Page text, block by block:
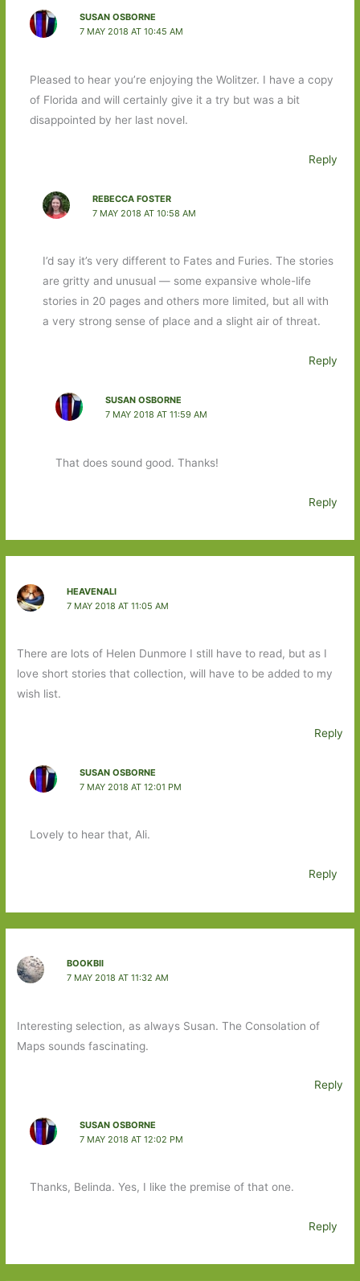
SUSAN OSBORNE
7 MAY 2018 AT 10:45 AM
Pleased to hear you’re enjoying the Wolitzer. I have a copy
of Florida and will certainly give it a try but was a bit
disappointed by her last novel.
Reply
REBECCA FOSTER
7 MAY 2018 AT 10:58 AM
I’d say it’s very different to Fates and Furies. The stories
are gritty and unusual — some expansive whole-life
stories in 20 pages and others more limited, but all with
a very strong sense of place and a slight air of threat.
Reply
SUSAN OSBORNE
7 MAY 2018 AT 11:59 AM
That does sound good. Thanks!
Reply
HEAVENALI
7 MAY 2018 AT 11:05 AM
There are lots of Helen Dunmore I still have to read, but as I
love short stories that collection, will have to be added to my
wish list.
Reply
SUSAN OSBORNE
7 MAY 2018 AT 12:01 PM
Lovely to hear that, Ali.
Reply
BOOKBII
7 MAY 2018 AT 11:32 AM
Interesting selection, as always Susan. The Consolation of
Maps sounds fascinating.
Reply
SUSAN OSBORNE
7 MAY 2018 AT 12:02 PM
Thanks, Belinda. Yes, I like the premise of that one.
Reply